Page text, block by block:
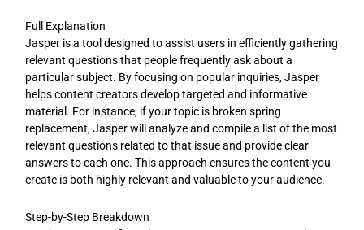
Full Explanation
Jasper is a tool designed to assist users in efficiently gathering
relevant questions that people frequently ask about a
particular subject. By focusing on popular inquiries, Jasper
helps content creators develop targeted and informative
material. For instance, if your topic is broken spring
replacement, Jasper will analyze and compile a list of the most
relevant questions related to that issue and provide clear
answers to each one. This approach ensures the content you
create is both highly relevant and valuable to your audience.
Step-by-Step Breakdown